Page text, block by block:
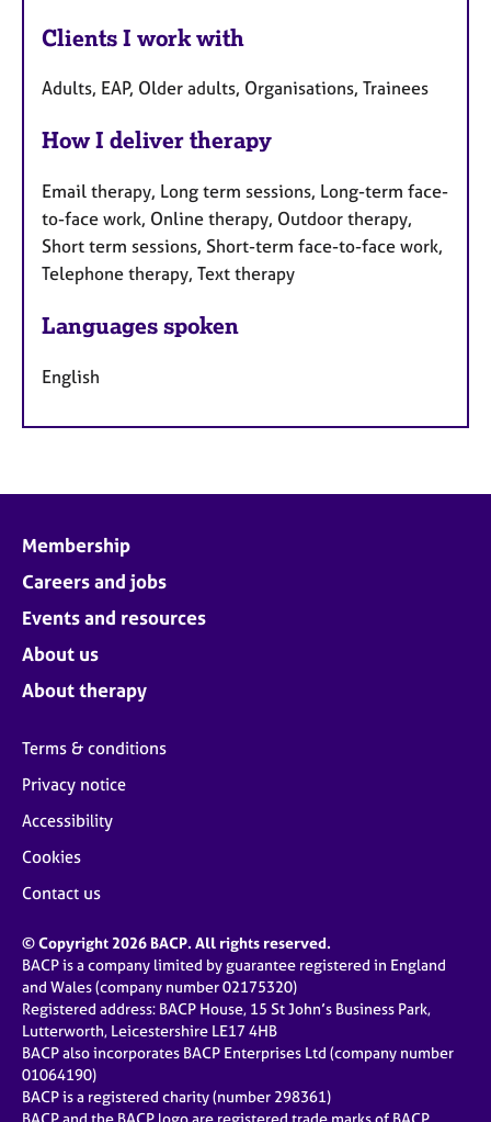
Clients I work with
Adults, EAP, Older adults, Organisations, Trainees
How I deliver therapy
Email therapy, Long term sessions, Long-term face-
to-face work, Online therapy, Outdoor therapy,
Short term sessions, Short-term face-to-face work,
Telephone therapy, Text therapy
Languages spoken
English
Membership
Careers and jobs
Events and resources
About us
About therapy
Terms & conditions
Privacy notice
Accessibility
Cookies
Contact us
© Copyright 2026 BACP. All rights reserved.
BACP is a company limited by guarantee registered in England
and Wales (company number 02175320)
Registered address: BACP House, 15 St John’s Business Park,
Lutterworth, Leicestershire LE17 4HB
BACP also incorporates BACP Enterprises Ltd (company number
01064190)
BACP is a registered charity (number 298361)